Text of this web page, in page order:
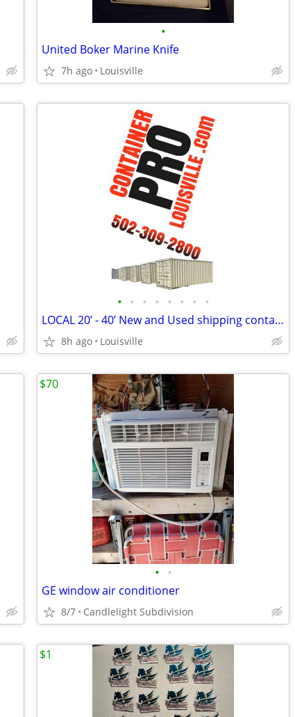
•
United Boker Marine Knife
7h ago Louisville
• • • • • • • •
LOCAL 20’ - 40’ New and Used shipping containers / container / conta
8h ago Louisville
• •
GE window air conditioner
8/7 Candlelight Subdivision
$70
$1